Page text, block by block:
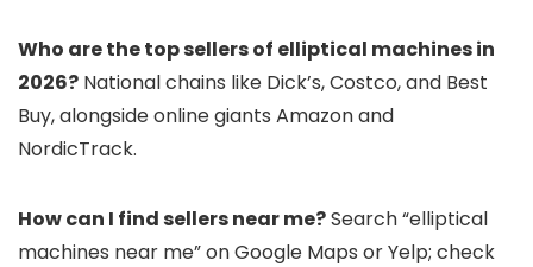
Who are the top sellers of elliptical machines in
2026? National chains like Dick’s, Costco, and Best
Buy, alongside online giants Amazon and
NordicTrack.
How can I find sellers near me?Search “elliptical
machines near me” on Google Maps or Yelp; check